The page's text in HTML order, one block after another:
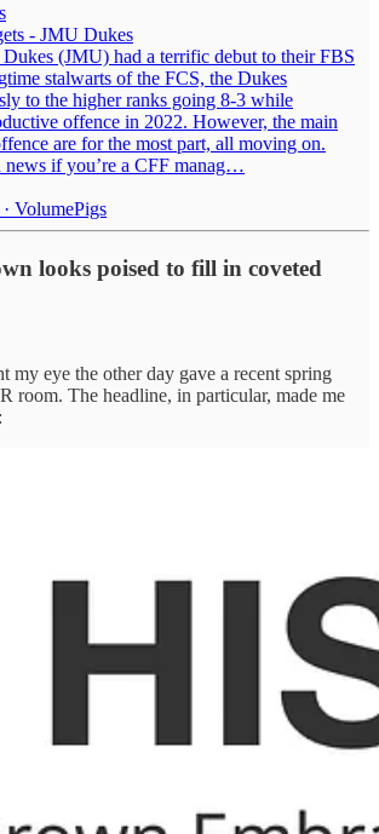
- JMU Dukes
Dukes (JMU) had a terrific debut to their FBS
stalwarts of the FCS, the Dukes
to the higher ranks going 8-3 while
offence in 2022. However, the main
are for the most part, all moving on.
news if you’re a CFF manag…
VolumePigs
looks poised to fill in coveted
my eye the other day gave a recent spring
room. The headline, in particular, made me